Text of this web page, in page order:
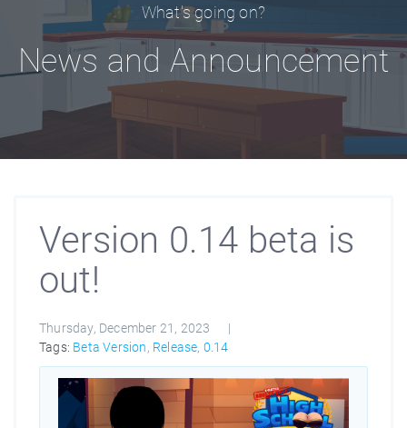
What's going on?
News and Announcement
Version 0.14 beta is
out!
Thursday, December 21, 2023
Tags: Beta Version, Release, 0.14